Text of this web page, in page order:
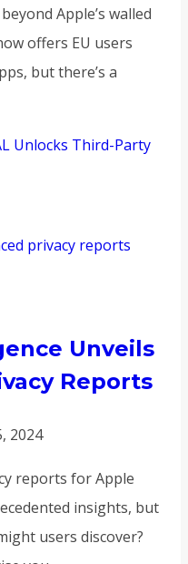
Apple’s walled
offers EU users
but there’s a
Unlocks Third-Party
Unveils
Reports
2024
reports for Apple
insights, but
users discover?